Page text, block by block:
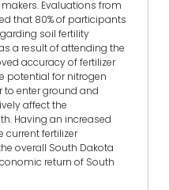
Evaluations from
that 80% of participants
soil fertility
a result of attending the
accuracy of fertilizer
potential for nitrogen
enter ground and
affect the
Having an increased
current fertilizer
overall South Dakota
return of South